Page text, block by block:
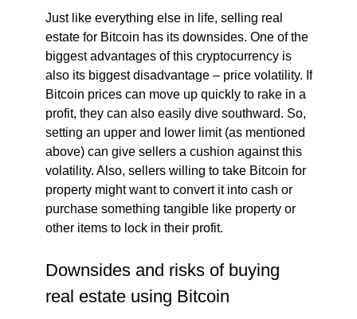
Just like everything else in life, selling real
estate for Bitcoin has its downsides. One of the
biggest advantages of this cryptocurrency is
also its biggest disadvantage – price volatility. If
Bitcoin prices can move up quickly to rake in a
profit, they can also easily dive southward. So,
setting an upper and lower limit (as mentioned
above) can give sellers a cushion against this
volatility. Also, sellers willing to take Bitcoin for
property might want to convert it into cash or
purchase something tangible like property or
other items to lock in their profit.
Downsides and risks of buying
real estate using Bitcoin